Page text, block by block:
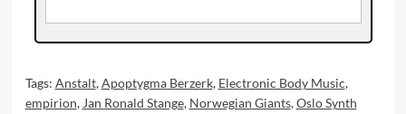
Tags: Anstalt,Apoptygma Berzerk, Electronic Body Music,
empirion, Jan Ronald Stange, Norwegian Giants,Oslo Synth